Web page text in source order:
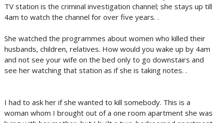
TV station is the criminal investigation channel; she stays up till
4am to watch the channel for over five years. .
She watched the programmes about women who killed their
husbands, children, relatives. How would you wake up by 4am
and not see your wife on the bed only to go downstairs and
see her watching that station as if she is taking notes. .
I had to ask her if she wanted to kill somebody. This is a
woman whom I brought out of a one room apartment she was